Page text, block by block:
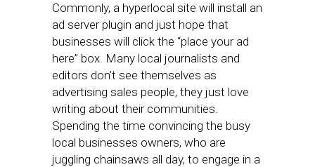
Commonly, a hyperlocal site will install an
ad server plugin and just hope that
businesses will click the “place your ad
here” box. Many local journalists and
editors don’t see themselves as
advertising sales people, they just love
writing about their communities.
Spending the time convincing the busy
local businesses owners, who are
juggling chainsaws all day, to engage in a